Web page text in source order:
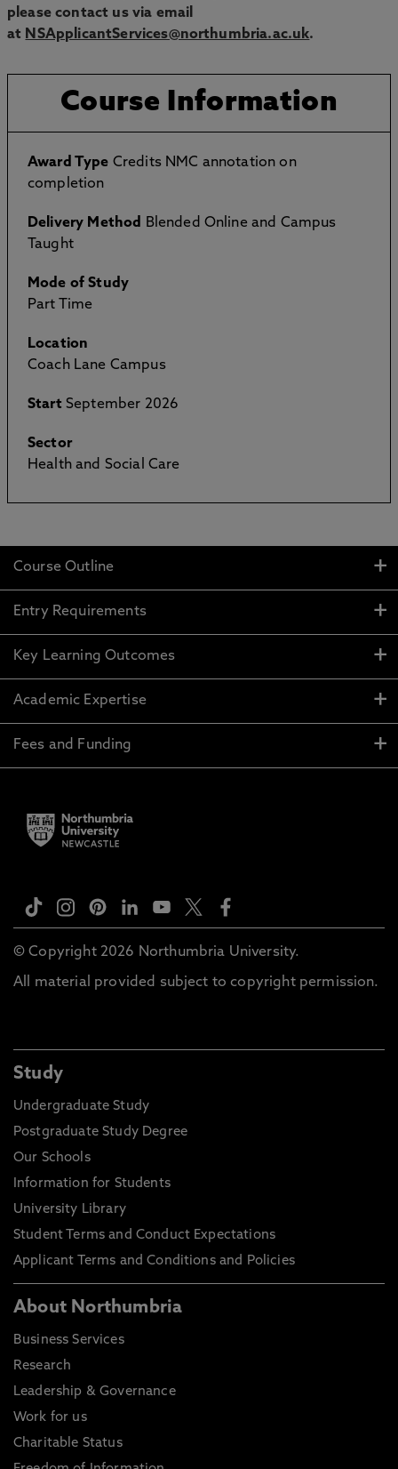
please contact us via email
at NSApplicantServices@northumbria.ac.uk.
Course Information
Award Type Credits NMC annotation on
completion
Delivery Method
Blended Online and Campus
Taught
Mode of Study
Part Time
Location
Coach Lane Campus
Start September 2026
Sector
Health and Social Care
Course Outline
Entry Requirements
Key Learning Outcomes
Academic Expertise
Fees and Funding
© Copyright 2026 Northumbria University.
All material provided subject to copyright permission.
Study
Undergraduate Study
Postgraduate Study Degree
Our Schools
Information for Students
University Library
Student Terms and Conduct Expectations
Applicant Terms and Conditions and Policies
About Northumbria
Business Services
Research
Leadership & Governance
Work for us
Charitable Status